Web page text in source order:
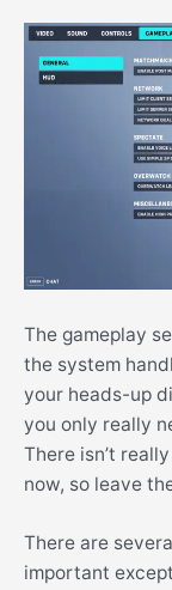
The gameplay
the system
your heads-up
you only really
There isn’t
now, so leave
There are
important